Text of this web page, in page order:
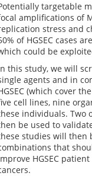
targetable
amplifications of
stress and
of HGSEC cases
could be
this study, we will
agents and in
(which cover
cell lines, nine
individuals. Two
be used to
studies will then
that
HGSEC